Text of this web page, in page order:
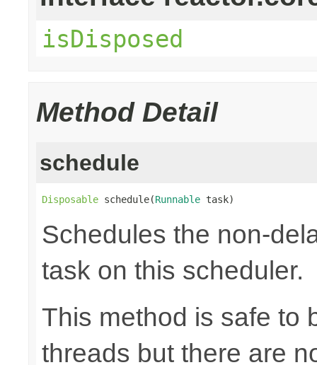
isDisposed
Method Detail
schedule
Disposable schedule(Runnable task)
Schedules the non-
task on this scheduler.
This method is safe to
threads but there are